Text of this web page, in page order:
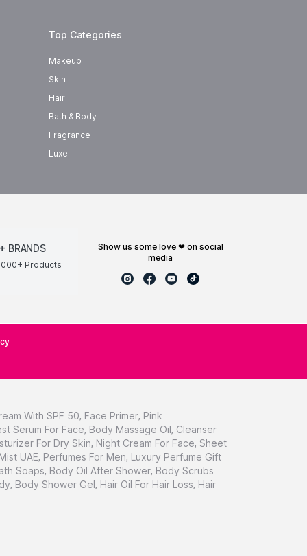
Top Categories
Makeup
Skin
Hair
Bath & Body
Fragrance
Luxe
BRANDS
Products
show us some love ❤ on social
media
With SPF 50, Face Primer, Pink
Serum For Face, Body Massage Oil, Cleanser
For Dry Skin, Night Cream For Face, Sheet
UAE, Perfumes For Men, Luxury Perfume Gift
Soaps, Body Oil After Shower, Body Scrubs
, Body Shower Gel, Hair Oil For Hair Loss, Hair